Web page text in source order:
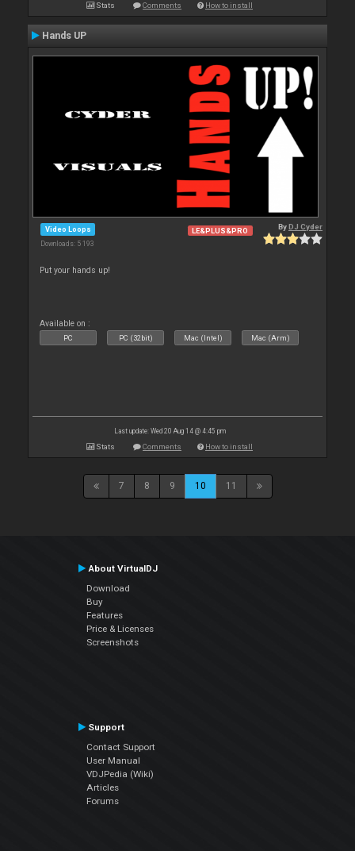
Stats Comments How to install
Hands UP
Video Loops
Downloads: 5 193
LE&PLUS&PRO ByDJ Cyder
Put your hands up!
Available on :
PC PC (32bit) Mac (Intel) Mac (Arm)
Last update: Wed 20 Aug 14 @ 4:45 pm
Stats Comments How to install
7 8 9 10 11
About VirtualDJ
Download
Buy
Features
Price & Licenses
Screenshots
Support
Contact Support
User Manual
VDJPedia (Wiki)
Articles
Forums